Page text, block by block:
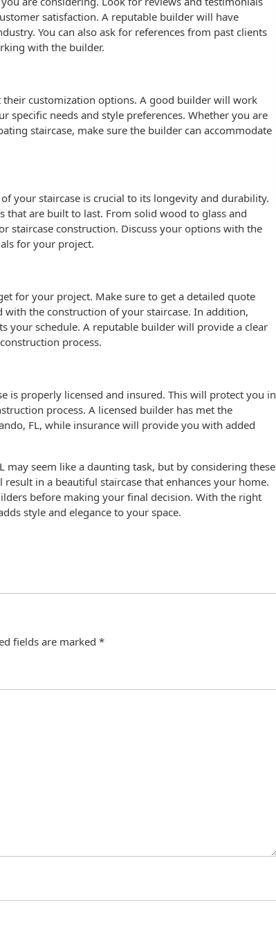
satisfaction. A reputable builder will have
You can also ask for references from past clients
with the builder.
customization options. A good builder will work
specific needs and style preferences. Whether you are
staircase, make sure the builder can accommodate
your staircase is crucial to its longevity and durability.
are built to last. From solid wood to glass and
staircase construction. Discuss your options with the
for your project.
for your project. Make sure to get a detailed quote
the construction of your staircase. In addition,
your schedule. A reputable builder will provide a clear
process.
is properly licensed and insured. This will protect you in
process. A licensed builder has met the
FL, while insurance will provide you with added
seem like a daunting task, but by considering these
in a beautiful staircase that enhances your home.
before making your final decision. With the right
style and elegance to your space.
fields are marked *